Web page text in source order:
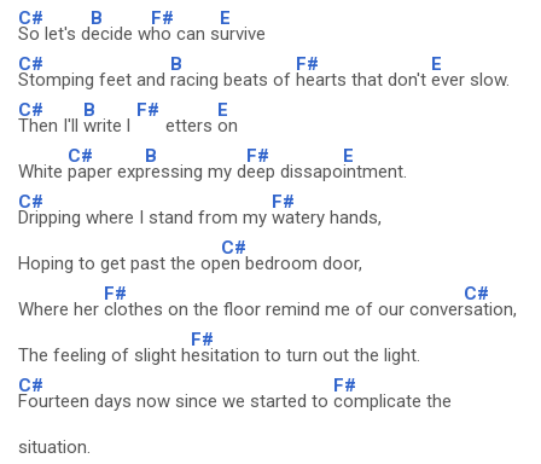
C#
So let's d
B
ecide w
F#
ho can s
E
urvive
C#
Stomping feet and
B
racing beats of
F#
hearts that don't
E
ever slow.
C#
Then I'll
B
write l
F#
etters
E
on
White
C#
paper exp
B
ressing my d
F#
eep dissapo
E
intment.
C#
Dripping where I stand from my
F#
watery hands,
Hoping to get past the op
C#
en bedroom door,
Where her
F#
clothes on the floor remind me of our conver
C#
sation,
The feeling of slight h
F#
esitation to turn out the light.
C#
Fourteen days now since we started to
F#
complicate the
situation.